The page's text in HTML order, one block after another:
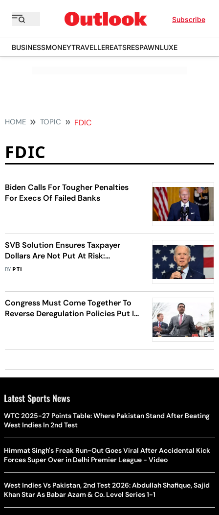
Subscribe
BUSINESSMONEYTRAVELLEREATSRESPAWNLUXE
HOME TOPIC FDIC
FDIC
Biden Calls For Tougher Penalties
For Execs Of Failed Banks
SVB Solution Ensures Taxpayer
Dollars Are Not Put At Risk:
President Biden
BY PTI
Congress Must Come Together To
Reverse Deregulation Policies Put In
Latest Sports News
WTC 2025-27 Points Table: Where Pakistan Stand After Beating
West Indies In 2nd Test
Himmat Singh's Freak Run-Out Goes Viral After Accidental Kick
Forces Super Over in Delhi Premier League - Video
West Indies Vs Pakistan, 2nd Test 2026: Abdullah Shafique, Sajid
Khan Star As Babar Azam & Co. Level Series 1-1